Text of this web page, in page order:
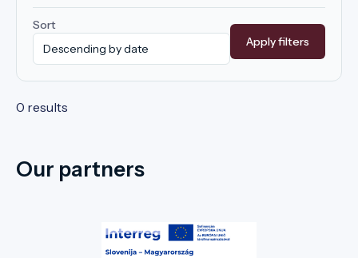
Sort
Apply filters
0 results
Our partners